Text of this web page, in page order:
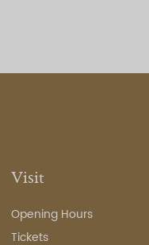
Visit
Opening Hours
Tickets